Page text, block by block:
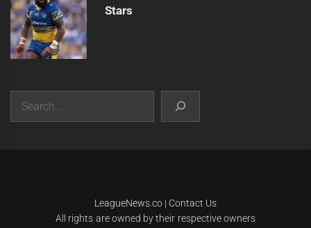
Stars
LeagueNews.co| Contact Us
All rights are owned by their respective owners